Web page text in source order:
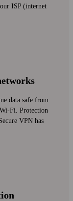
ISP (internet
data safe from
Protection
VPN has